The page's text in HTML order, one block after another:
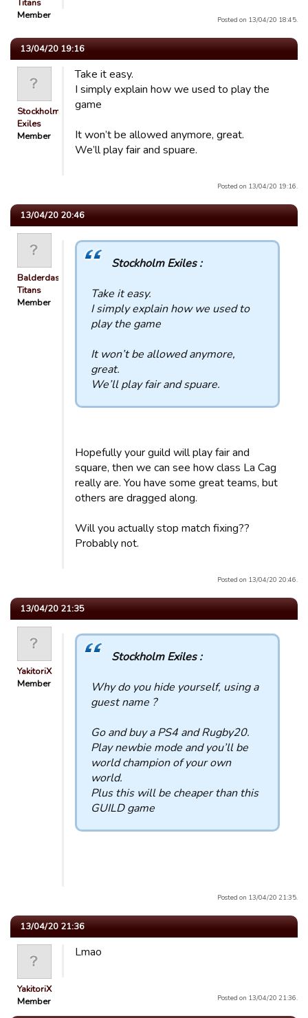
Titans
Member
Posted on 13/04/20 18:45.
13/04/20 19:16
Stockholm
Exiles
Member
Take it easy.
I simply explain how we used to play the
game
It won’t be allowed anymore, great.
We’ll play fair and spuare.
Posted on 13/04/20 19:16.
13/04/20 20:46
Balderdash
Titans
Member
Stockholm Exiles :
Take it easy.
I simply explain how we used to
play the game
It won’t be allowed anymore,
great.
We’ll play fair and spuare.
Hopefully your guild will play fair and
square, then we can see how class La Cag
really are. You have some great teams, but
others are dragged along.
Will you actually stop match fixing??
Probably not.
Posted on 13/04/20 20:46.
13/04/20 21:35
YakitoriX
Member
Stockholm Exiles :
Why do you hide yourself, using a
guest name ?
Go and buy a PS4 and Rugby20.
Play newbie mode and you’ll be
world champion of your own
world.
Plus this will be cheaper than this
GUILD game
Posted on 13/04/20 21:35.
13/04/20 21:36
YakitoriX
Member
Lmao
Posted on 13/04/20 21:36.